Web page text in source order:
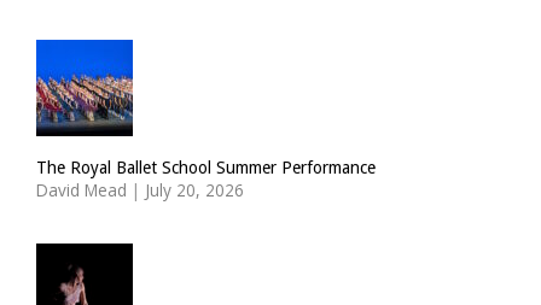
The Royal Ballet School Summer Performance
David Mead | July 20, 2026